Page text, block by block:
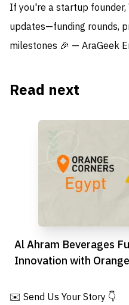
If you're a startup founder,
updates—funding rounds,
milestones 🎉 — AraGeek
Read next
Al Ahram Beverages
Innovation with
✉️ Send Us Your Story 👇